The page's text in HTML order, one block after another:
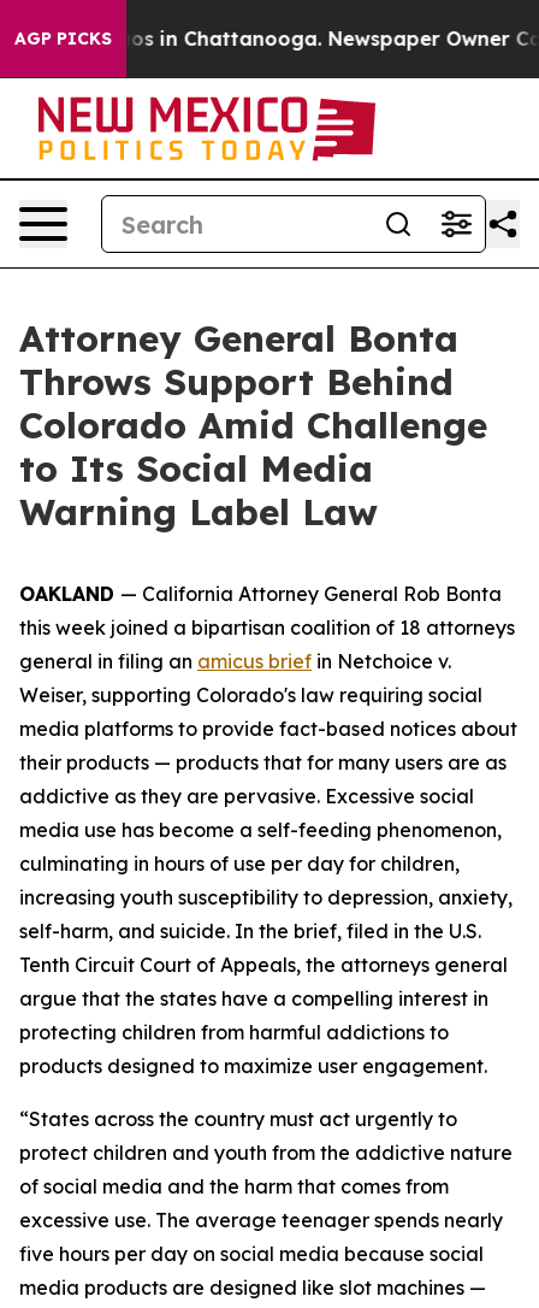
AGP PICKS
Chaos in Chattanooga. Newspaper Owner
Attorney General Bonta
Throws Support Behind
Colorado Amid Challenge
to Its Social Media
Warning Label Law
OAKLAND — California Attorney General Rob Bonta
this week joined a bipartisan coalition of 18 attorneys
general in filing an amicus brief in Netchoice v.
Weiser, supporting Colorado's law requiring social
media platforms to provide fact-based notices about
their products — products that for many users are as
addictive as they are pervasive. Excessive social
media use has become a self-feeding phenomenon,
culminating in hours of use per day for children,
increasing youth susceptibility to depression, anxiety,
self-harm, and suicide. In the brief, filed in the U.S.
Tenth Circuit Court of Appeals, the attorneys general
argue that the states have a compelling interest in
protecting children from harmful addictions to
products designed to maximize user engagement.
“States across the country must act urgently to
protect children and youth from the addictive nature
of social media and the harm that comes from
excessive use. The average teenager spends nearly
five hours per day on social media because social
media products are designed like slot machines —